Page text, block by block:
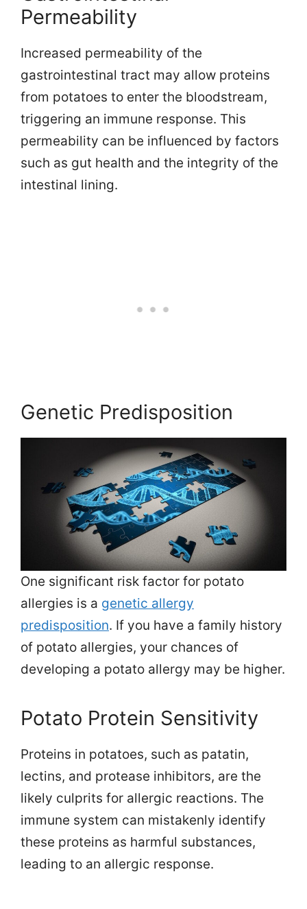
Permeability
Increased permeability of the
gastrointestinal tract may allow proteins
from potatoes to enter the bloodstream,
triggering an immune response. This
permeability can be influenced by factors
such as gut health and the integrity of the
intestinal lining.
Genetic Predisposition
One significant risk factor for potato
allergies is a genetic allergy
predisposition. If you have a family history
of potato allergies, your chances of
developing a potato allergy may be higher.
Potato Protein Sensitivity
Proteins in potatoes, such as patatin,
lectins, and protease inhibitors, are the
likely culprits for allergic reactions. The
immune system can mistakenly identify
these proteins as harmful substances,
leading to an allergic response.